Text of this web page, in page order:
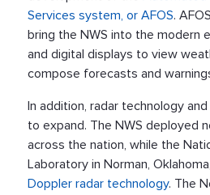
Services system, or AFOS.
bring the NWS into the modern
and digital displays to view
compose forecasts and
In addition, radar technology
to expand. The NWS deployed
across the nation, while the
Laboratory in Norman,
Doppler radar technology. The